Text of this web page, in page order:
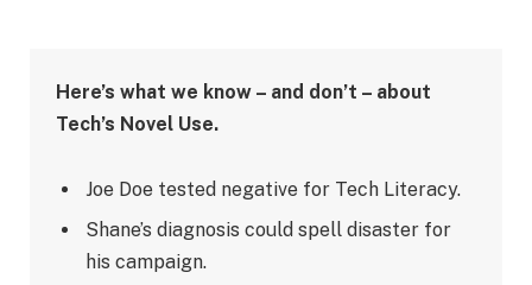
Here’s what we know – and don’t – about
Tech’s Novel Use.
Joe Doe tested negative for Tech Literacy.
Shane’s diagnosis could spell disaster for
his campaign.